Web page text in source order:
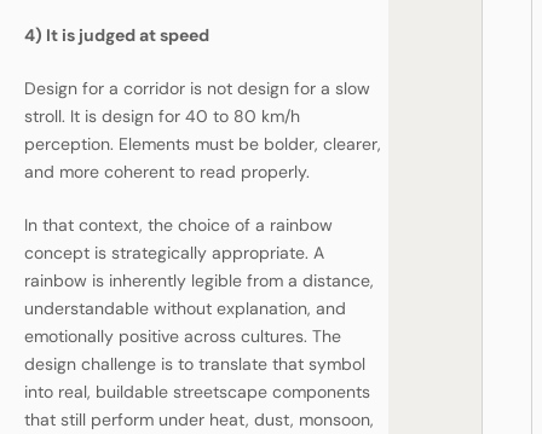
4) It is judged at speed
Design for a corridor is not design for a slow
stroll. It is design for 40 to 80 km/h
perception. Elements must be bolder, clearer,
and more coherent to read properly.
In that context, the choice of a rainbow
concept is strategically appropriate. A
rainbow is inherently legible from a distance,
understandable without explanation, and
emotionally positive across cultures. The
design challenge is to translate that symbol
into real, buildable streetscape components
that still perform under heat, dust, monsoon,